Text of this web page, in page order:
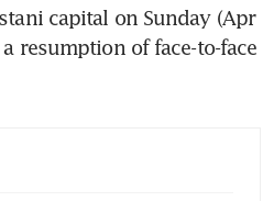
capital on Sunday (Apr
resumption of face-to-face